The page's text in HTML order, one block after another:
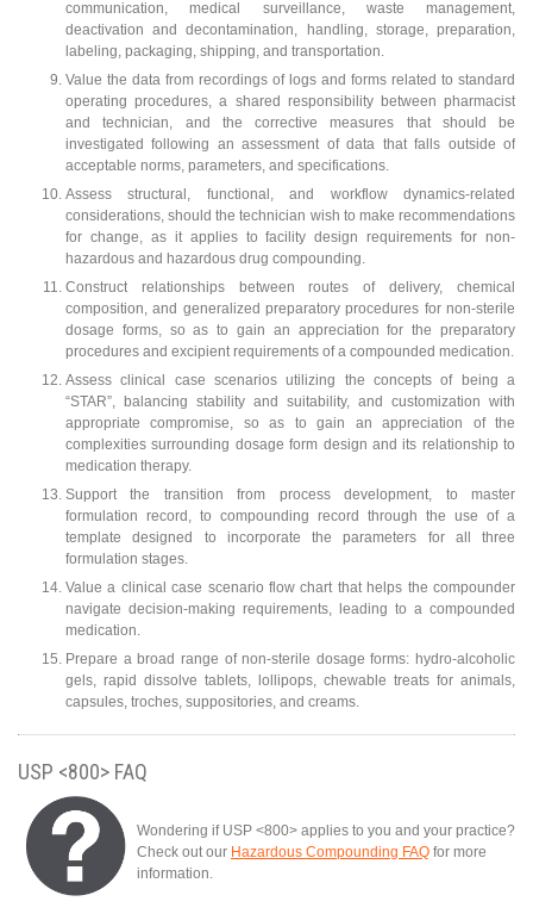
communication, medical surveillance, waste management,
deactivation and decontamination, handling, storage, preparation,
labeling, packaging, shipping, and transportation.
Value the data from recordings of logs and forms related to standard
operating procedures, a shared responsibility between pharmacist
and technician, and the corrective measures that should be
investigated following an assessment of data that falls outside of
acceptable norms, parameters, and specifications.
Assess structural, functional, and workflow dynamics-related
considerations, should the technician wish to make recommendations
for change, as it applies to facility design requirements for non-
hazardous and hazardous drug compounding.
Construct relationships between routes of delivery, chemical
composition, and generalized preparatory procedures for non-sterile
dosage forms, so as to gain an appreciation for the preparatory
procedures and excipient requirements of a compounded medication.
Assess clinical case scenarios utilizing the concepts of being a
“STAR”, balancing stability and suitability, and customization with
appropriate compromise, so as to gain an appreciation of the
complexities surrounding dosage form design and its relationship to
medication therapy.
Support the transition from process development, to master
formulation record, to compounding record through the use of a
template designed to incorporate the parameters for all three
formulation stages.
Value a clinical case scenario flow chart that helps the compounder
navigate decision-making requirements, leading to a compounded
medication.
Prepare a broad range of non-sterile dosage forms: hydro-alcoholic
gels, rapid dissolve tablets, lollipops, chewable treats for animals,
capsules, troches, suppositories, and creams.
USP <800> FAQ
Wondering if USP <800> applies to you and your practice?
Check out our Hazardous Compounding FAQ for more
information.